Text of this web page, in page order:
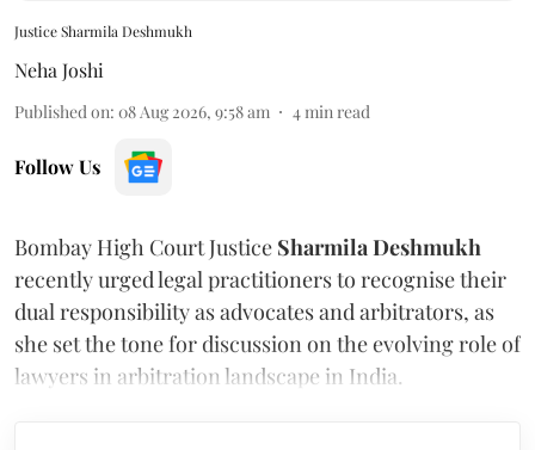
Justice Sharmila Deshmukh
Neha Joshi
Published on: 08 Aug 2026, 9:58 am 4min read
Follow Us
Bombay High Court Justice Sharmila Deshmukh
recently urged legal practitioners to recognise their
dual responsibility as advocates and arbitrators, as
she set the tone for discussion on the evolving role of
lawyers in arbitration landscape in India.